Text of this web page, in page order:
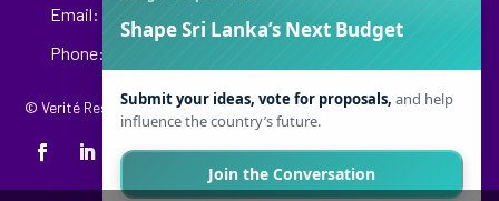
Email:
Phone: +94 76 148 8544
© Verité Research Private Limited. All Rights Reserved.
Shape Sri Lanka’s Next Budget
Submit your ideas, vote for proposals, and help
influence the country’s future.
Join the Conversation